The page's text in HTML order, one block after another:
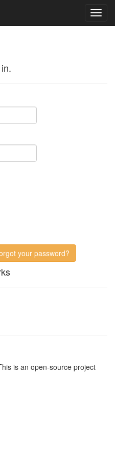
your password?
is an open-source project